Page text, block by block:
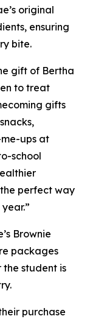
original
ensuring
bite.
gift of Bertha
to treat
gifts
ups at
school
perfect way
Brownie
packages
student is
purchase